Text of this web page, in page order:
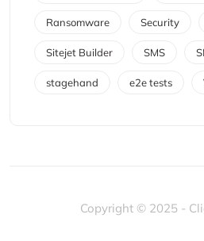
Ransomware Security
Sitejet Builder SMS
stagehand e2e tests
Copyright © 2025 -